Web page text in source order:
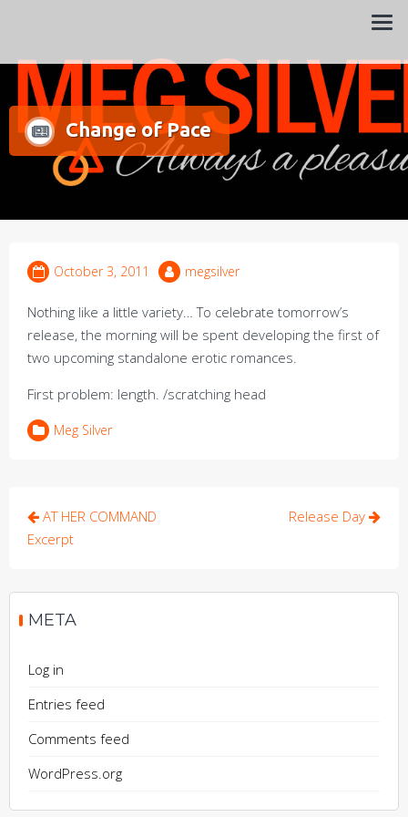
Change of Pace
October 3, 2011 megsilver
Nothing like a little variety… To celebrate tomorrow’s
release, the morning will be spent developing the first of
two upcoming standalone erotic romances.
First problem: length. /scratching head
Meg Silver
Post
navigation
AT HER COMMAND
Excerpt
Release Day
META
Log in
Entries feed
Comments feed
WordPress.org